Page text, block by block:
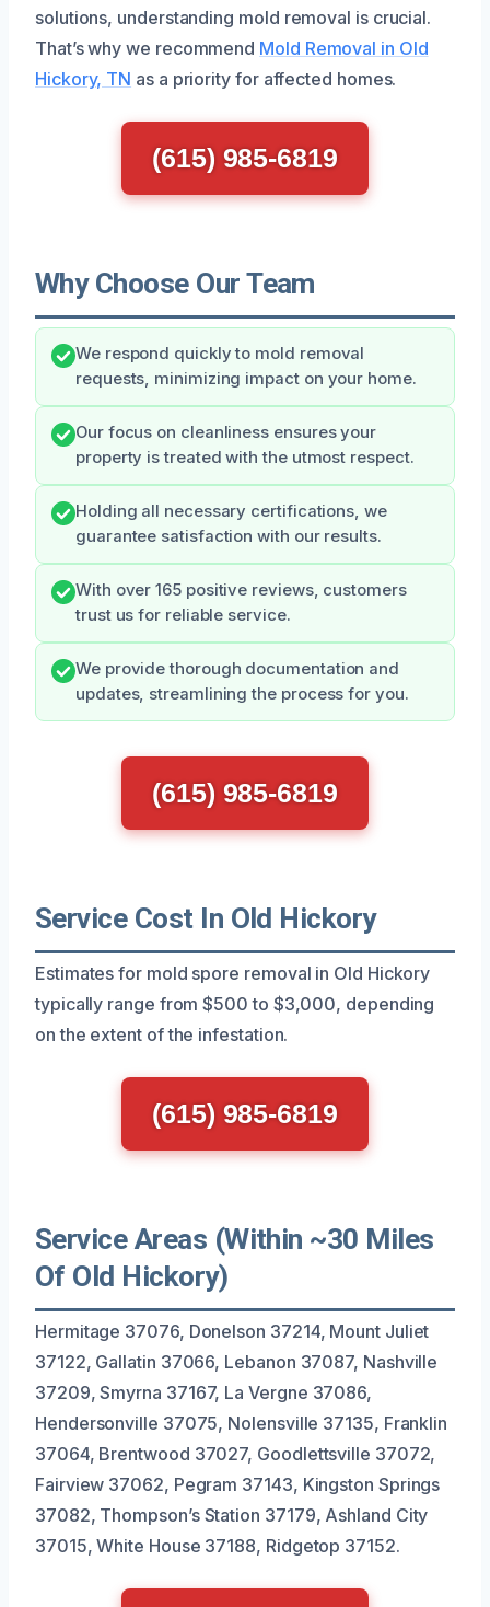
solutions, understanding mold removal is crucial.
That’s why we recommend Mold Removal in Old
Hickory, TN as a priority for affected homes.
(615) 985-6819
Why Choose Our Team
We respond quickly to mold removal
requests, minimizing impact on your home.
Our focus on cleanliness ensures your
property is treated with the utmost respect.
Holding all necessary certifications, we
guarantee satisfaction with our results.
With over 165 positive reviews, customers
trust us for reliable service.
We provide thorough documentation and
updates, streamlining the process for you.
(615) 985-6819
Service Cost In Old Hickory
Estimates for mold spore removal in Old Hickory
typically range from $500 to $3,000, depending
on the extent of the infestation.
(615) 985-6819
Service Areas (Within ~30 Miles
Of Old Hickory)
Hermitage 37076, Donelson 37214, Mount Juliet
37122, Gallatin 37066, Lebanon 37087, Nashville
37209, Smyrna 37167, La Vergne 37086,
Hendersonville 37075, Nolensville 37135, Franklin
37064, Brentwood 37027, Goodlettsville 37072,
Fairview 37062, Pegram 37143, Kingston Springs
37082, Thompson’s Station 37179, Ashland City
37015, White House 37188, Ridgetop 37152.